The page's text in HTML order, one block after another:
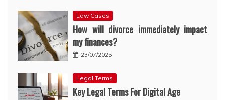
Law Cases
How will divorce immediately impact
my finances?
23/07/2025
Legal Terms
Key Legal Terms For Digital Age